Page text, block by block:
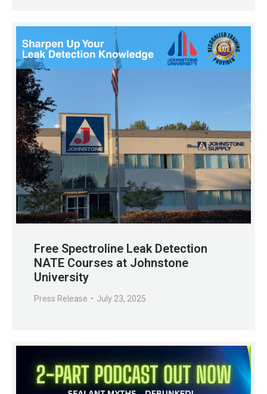
Free Spectroline Leak Detection
NATE Courses at Johnstone
University
Press Release July 23, 2025